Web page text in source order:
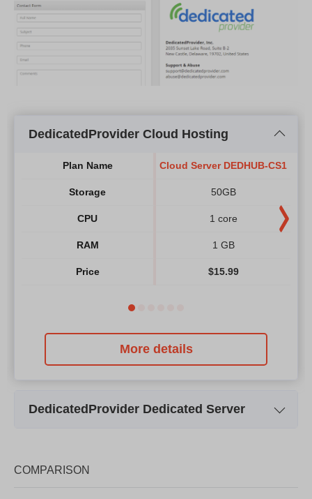
DedicatedProvider Cloud Hosting
Plan Name
Storage
CPU
RAM
Price
Cloud Server DEDHUB-CS1
50GB
1 core
1 GB
$15.99
More details
DedicatedProvider Dedicated Server
Storage
COMPARISON